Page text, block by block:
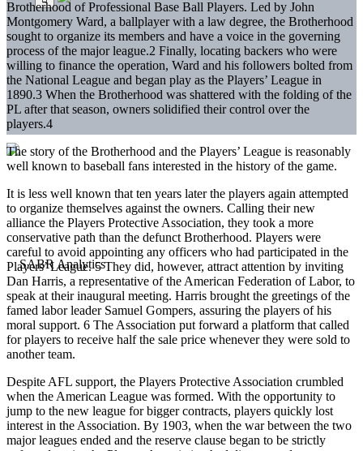
Brotherhood of Professional Base Ball Players. Led by John
Montgomery Ward, a ballplayer with a law degree, the Brotherhood
sought to organize its members and have a voice in the governing
process of the major league.2 Finally, locating backers who were
willing to finance the operation, Ward and his followers bolted from
the National League and began play as the Players’ League in
1890.3 When the Brotherhood was shattered with the folding of the
PL after that season, owners solidified their control over the
players.4
The story of the Brotherhood and the Players’ League is reasonably
well known to baseball fans interested in the history of the game.
It is less well known that ten years later the players again attempted
to organize themselves against the owners. Calling their new
alliance the Players Protective Association, they took a more
conservative path than the defunct Brotherhood. Players were
careful to avoid appointing any officers who had participated in the
Players’ League. 5 They did, however, attract attention by inviting
Dan Harris, a representative of the American Federation of Labor, to
speak at their inaugural meeting. Harris brought the greetings of the
famed labor leader Samuel Gompers, assuring the players of his
moral support. 6 The Association put forward a platform that called
for players to receive half the sale price whenever they were sold to
another team.
Despite AFL support, the Players Protective Association crumbled
when the American League was formed. With the opportunity to
jump to the new league for bigger contracts, players quickly lost
interest in the Association. By 1903, when the war between the two
major leagues ended and the reserve clause began to be strictly